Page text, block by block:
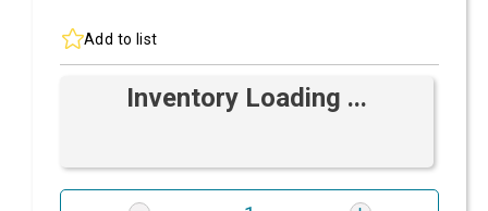
Add to list
Inventory Loading ...